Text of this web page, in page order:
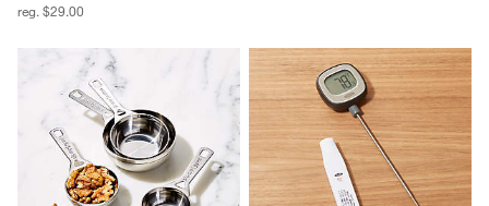
reg. $29.00